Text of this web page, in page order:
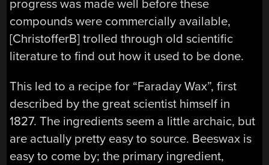
progress was made well before these
compounds were commercially available,
[ChristofferB] trolled through old scientific
literature to find out how it used to be done.
This led to a recipe for “Faraday Wax”, first
described by the great scientist himself in
1827. The ingredients seem a little archaic, but
are actually pretty easy to source. Beeswax is
easy to come by; the primary ingredient,